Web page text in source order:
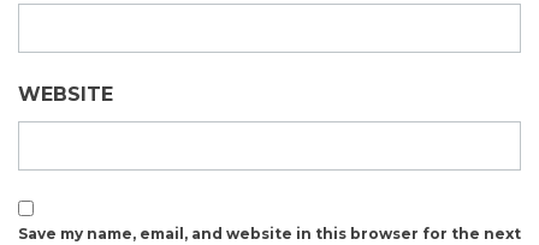
WEBSITE
Save my name, email, and website in this browser for the next